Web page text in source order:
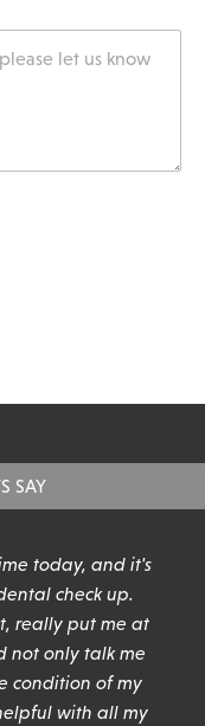
SAY
today, and it's
check up.
really put me at
not only talk me
condition of my
with all my